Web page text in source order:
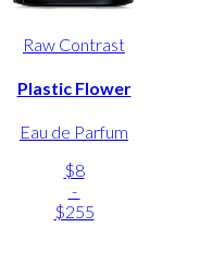
Raw Contrast
Plastic Flower
Eau de Parfum
$8
-
$255